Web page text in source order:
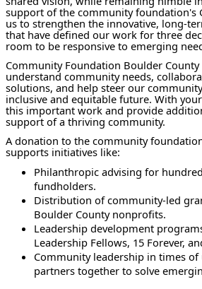
support of the community foundation's
us to strengthen the innovative, long-
that have defined our work for three
room to be responsive to emerging
Community Foundation Boulder
understand community needs,
solutions, and help steer our
inclusive and equitable future. With
this important work and provide
support of a thriving community.
A donation to the community
supports initiatives like:
Philanthropic advising for
fundholders.
Distribution of community-led
Boulder County nonprofits.
Leadership development
Leadership Fellows, 15 Forever,
Community leadership in times
partners together to solve